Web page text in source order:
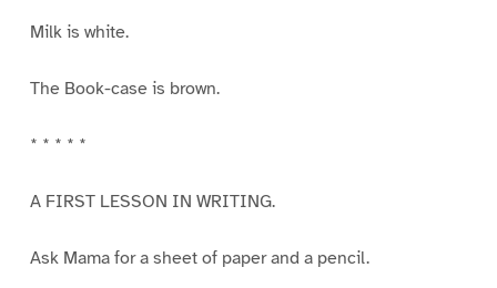
Milk is white.
The Book-case is brown.
* * * * *
A FIRST LESSON IN WRITING.
Ask Mama for a sheet of paper and a pencil.